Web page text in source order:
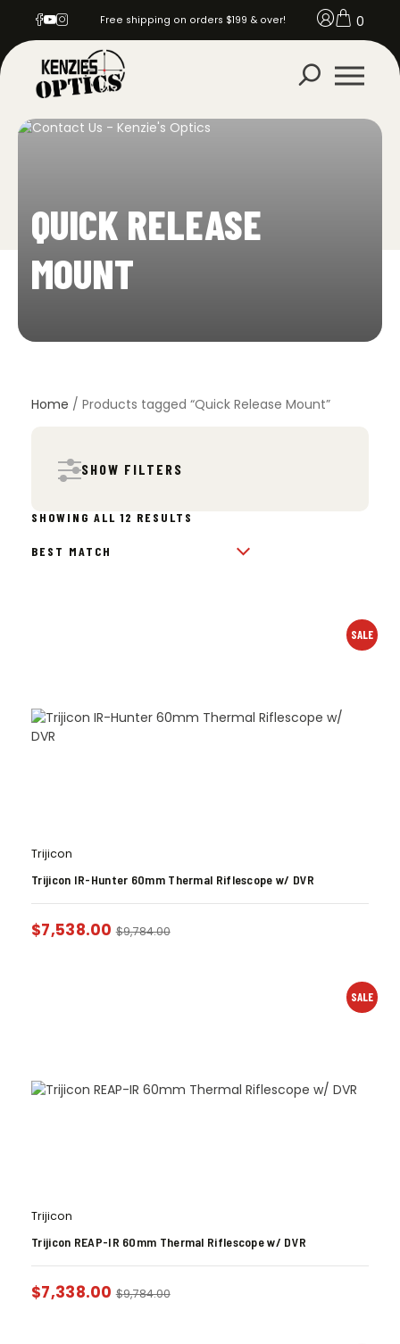
Free shipping on orders $199 & over! 0
QUICK RELEASE
MOUNT
Home / Products tagged “Quick Release Mount”
SHOW FILTERS
SHOWING ALL 12 RESULTS
SALE
Trijicon
Trijicon IR-Hunter 60mm Thermal Riflescope w/ DVR
$7,538.00 $9,784.00
SALE
Trijicon
Trijicon REAP-IR 60mm Thermal Riflescope w/ DVR
$7,338.00 $9,784.00